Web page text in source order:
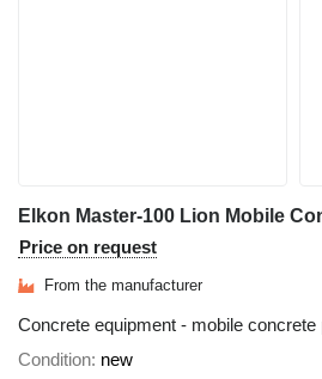
Elkon Master-100 Lion Mobile
Price on request
From the manufacturer
Concrete equipment - mobile concrete
Condition new